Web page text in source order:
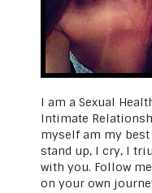
I am a Sexual
Intimate
myself am my best
stand up, I cry, I
with you. Follow
on your own